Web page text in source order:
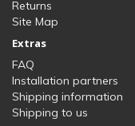
Returns
Site Map
Extras
FAQ
Installation partners
Shipping information
Shipping to us